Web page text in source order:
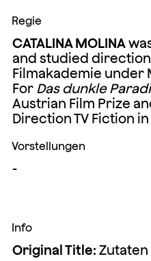
Regie
CATALINA MOLINA
and studied
Filmakademie under
For Das dunkle
Austrian Film Prize
Direction TV Fiction in
Vorstellungen
-
Info
Original Title: